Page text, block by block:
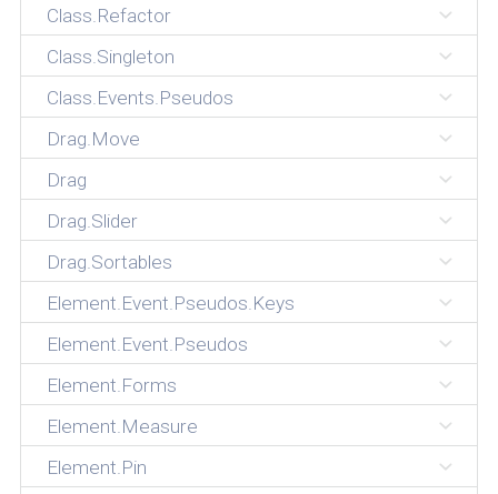
Class.Refactor
Class.Singleton
Class.Events.Pseudos
Drag.Move
Drag
Drag.Slider
Drag.Sortables
Element.Event.Pseudos.Keys
Element.Event.Pseudos
Element.Forms
Element.Measure
Element.Pin